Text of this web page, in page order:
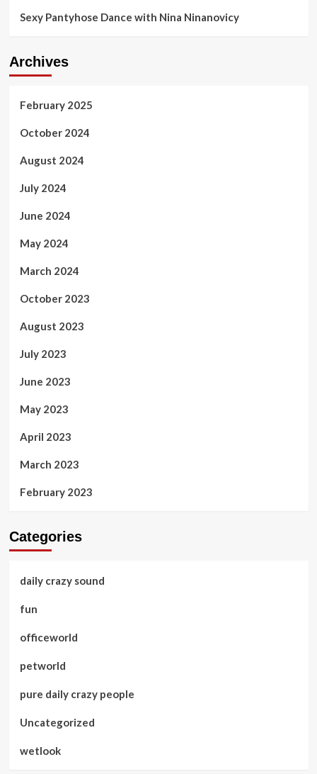
Sexy Pantyhose Dance with Nina Ninanovicy
Archives
February 2025
October 2024
August 2024
July 2024
June 2024
May 2024
March 2024
October 2023
August 2023
July 2023
June 2023
May 2023
April 2023
March 2023
February 2023
Categories
daily crazy sound
fun
officeworld
petworld
pure daily crazy people
Uncategorized
wetlook